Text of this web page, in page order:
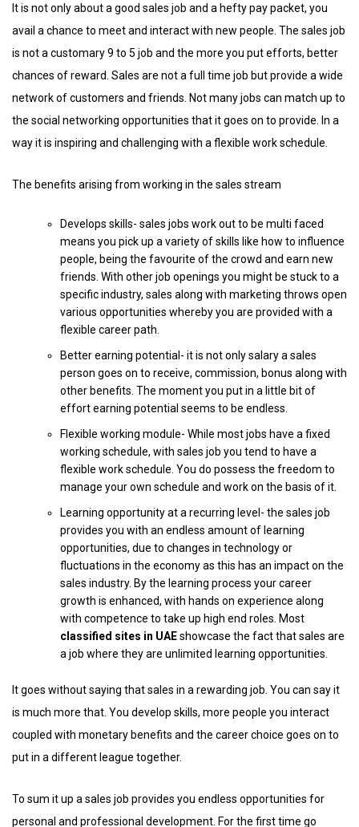
It is not only about a good sales job and a hefty pay packet, you
avail a chance to meet and interact with new people. The sales job
is not a customary 9 to 5 job and the more you put efforts, better
chances of reward. Sales are not a full time job but provide a wide
network of customers and friends. Not many jobs can match up to
the social networking opportunities that it goes on to provide. In a
way it is inspiring and challenging with a flexible work schedule.
The benefits arising from working in the sales stream
Develops skills- sales jobs work out to be multi faced
means you pick up a variety of skills like how to influence
people, being the favourite of the crowd and earn new
friends. With other job openings you might be stuck to a
specific industry, sales along with marketing throws open
various opportunities whereby you are provided with a
flexible career path.
Better earning potential- it is not only salary a sales
person goes on to receive, commission, bonus along with
other benefits. The moment you put in a little bit of
effort earning potential seems to be endless.
Flexible working module- While most jobs have a fixed
working schedule, with sales job you tend to have a
flexible work schedule. You do possess the freedom to
manage your own schedule and work on the basis of it.
Learning opportunity at a recurring level- the sales job
provides you with an endless amount of learning
opportunities, due to changes in technology or
fluctuations in the economy as this has an impact on the
sales industry. By the learning process your career
growth is enhanced, with hands on experience along
with competence to take up high end roles. Most
classified sites in UAEshowcase the fact that sales are
a job where they are unlimited learning opportunities.
It goes without saying that sales in a rewarding job. You can say it
is much more that. You develop skills, more people you interact
coupled with monetary benefits and the career choice goes on to
put in a different league together.
To sum it up a sales job provides you endless opportunities for
personal and professional development. For the first time go